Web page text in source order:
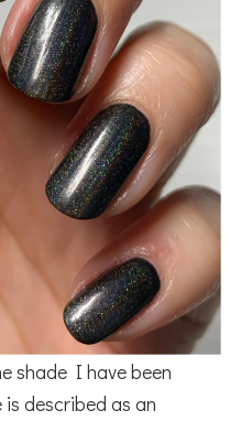
shade I have been
described as an